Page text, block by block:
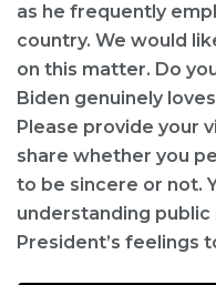
as he frequently
country. We would
on this matter. Do
Biden genuinely
Please provide your
share whether you
to be sincere or not.
understanding
President’s feelings